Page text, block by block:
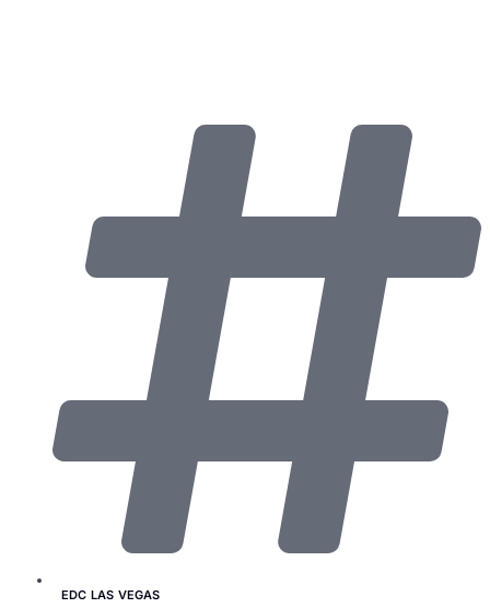
EDC LAS VEGAS